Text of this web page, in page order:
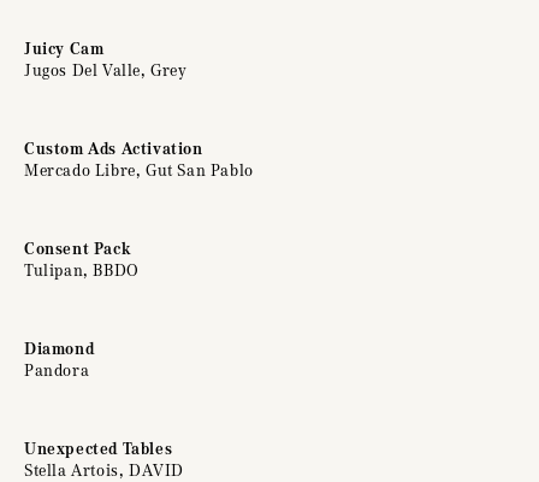
Juicy Cam
Jugos Del Valle, Grey
Custom Ads Activation
Mercado Libre, Gut San Pablo
Consent Pack
Tulipan, BBDO
Diamond
Pandora
Unexpected Tables
Stella Artois, DAVID